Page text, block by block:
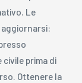
Le
prima di
Ottenere la